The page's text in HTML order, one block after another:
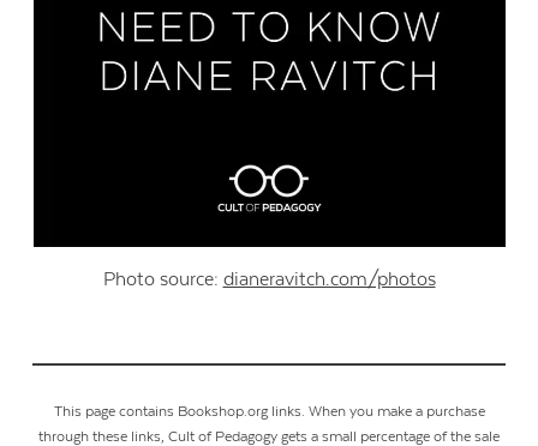
Photo source: dianeravitch.com/photos
This page contains Bookshop.org links. When you make a purchase
through these links, Cult of Pedagogy gets a small percentage of the sale